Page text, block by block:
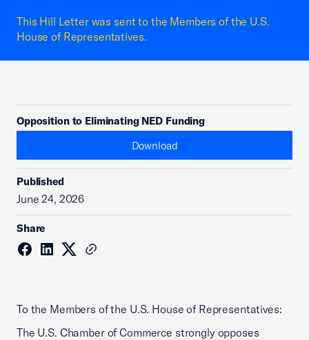
This Hill Letter was sent to the Members of the U.S.
House of Representatives.
Opposition to Eliminating NED Funding
Download
Published
June 24, 2026
Share
To the Members of the U.S. House of Representatives:
The U.S. Chamber of Commerce strongly opposes